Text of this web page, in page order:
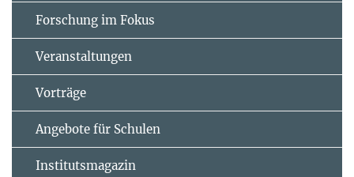
Forschung im Fokus
Veranstaltungen
Vorträge
Angebote für Schulen
Institutsmagazin